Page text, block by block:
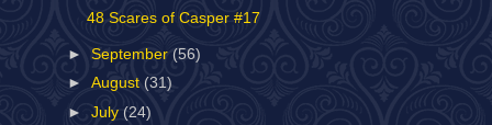
48 Scares of Casper #17
►September (56)
►August (31)
►July (24)